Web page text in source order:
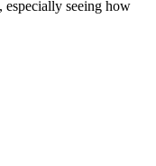
seeing how